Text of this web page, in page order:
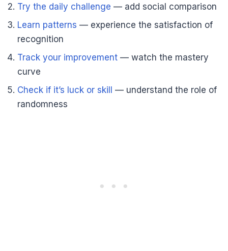
Try the daily challenge — add social comparison
Learn patterns — experience the satisfaction of
recognition
Track your improvement — watch the mastery
curve
Check if it’s luck or skill
— understand the role of
randomness